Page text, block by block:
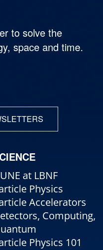
to solve the
space and time.
at LBNF
Physics
Accelerators
Computing,
Physics 101